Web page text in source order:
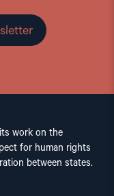
work on the
for human rights
between states.